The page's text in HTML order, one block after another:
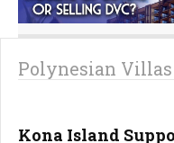
Polynesian Villas
Kona Island